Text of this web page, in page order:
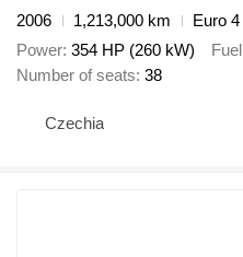
2006
1,213,000 km
Euro 4
Power 354 HP (260 kW) Fuel
Number of seats 38
Czechia